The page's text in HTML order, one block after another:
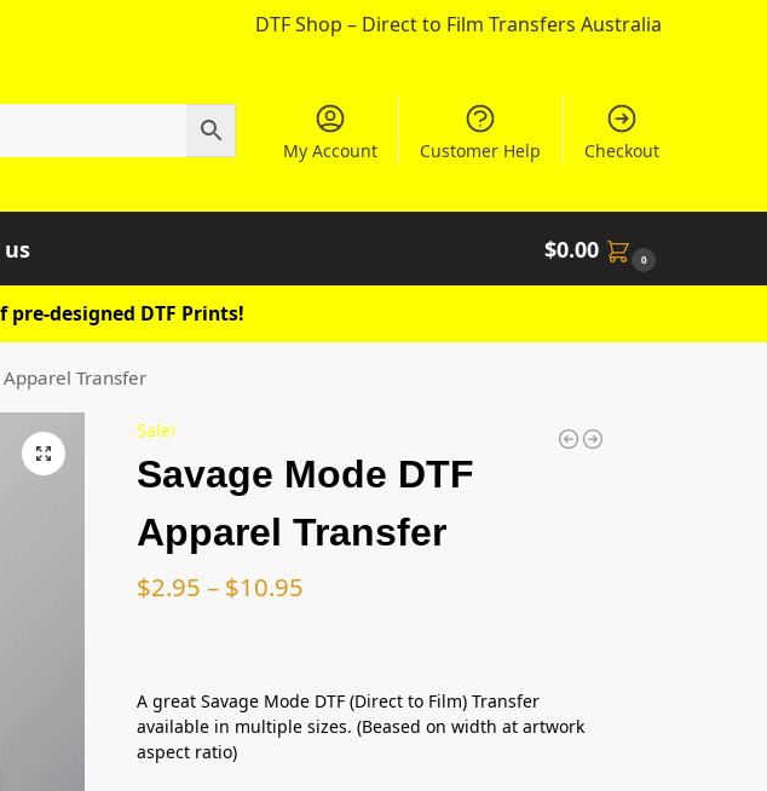
DTF Shop – Direct to Film Transfers Australia
My Account Customer Help Checkout
$0.00 0
designed DTF Prints!
Transfer
Sale!
Savage Mode DTF
Apparel Transfer
$2.95 – $10.95
A great Savage Mode DTF (Direct to Film) Transfer
available in multiple sizes. (Beased on width at artwork
aspect ratio)